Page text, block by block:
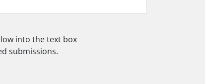
into the text box
submissions.